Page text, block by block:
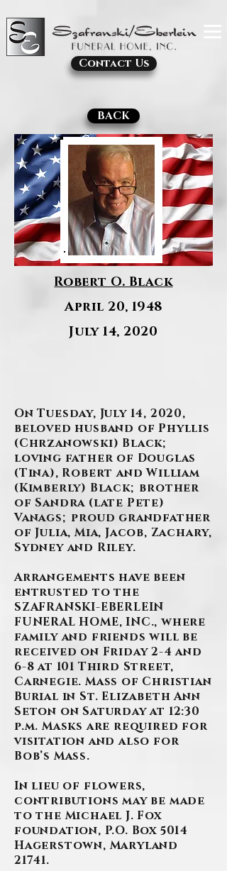
Contact Us
BACK
Robert O. Black
April 20, 1948
July 14, 2020
On Tuesday, July 14, 2020,
beloved husband of Phyllis
(Chrzanowski) Black;
loving father of Douglas
(Tina), Robert and William
(Kimberly) Black; brother
of Sandra (late Pete)
Vanags; proud grandfather
of Julia, Mia, Jacob, Zachary,
Sydney and Riley.
Arrangements have been
entrusted to the
SZAFRANSKI-EBERLEIN
FUNERAL HOME, INC., where
family and friends will be
received on Friday 2-4 and
6-8 at 101 Third Street,
Carnegie. Mass of Christian
Burial in St. Elizabeth Ann
Seton on Saturday at 12:30
p.m. Masks are required for
visitation and also for
Bob’s Mass.
In lieu of flowers,
contributions may be made
to the Michael J. Fox
foundation, P.O. Box 5014
Hagerstown, Maryland
21741.